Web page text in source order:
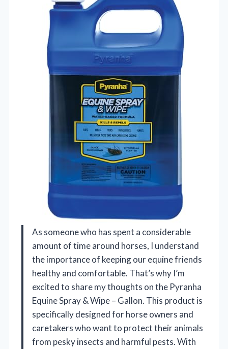
As someone who has spent a considerable
amount of time around horses, I understand
the importance of keeping our equine friends
healthy and comfortable. That’s why I’m
excited to share my thoughts on the Pyranha
Equine Spray & Wipe – Gallon. This product is
specifically designed for horse owners and
caretakers who want to protect their animals
from pesky insects and harmful pests. With